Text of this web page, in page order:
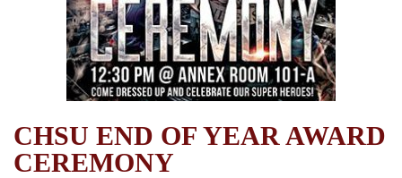
CHSU END OF YEAR AWARD
CEREMONY